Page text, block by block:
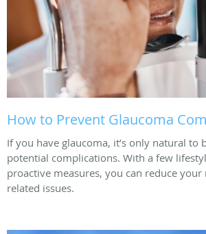
How to Prevent Glaucoma
If you have glaucoma, it’s only natural to
potential complications. With a few
proactive measures, you can reduce
related issues.